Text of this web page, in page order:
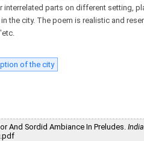
parts on different setting,
the city. The poem is realistic and
of the city
And Sordid Ambiance In Preludes.